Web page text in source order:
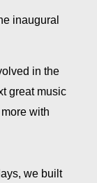
inaugural
in the
great music
with
we built